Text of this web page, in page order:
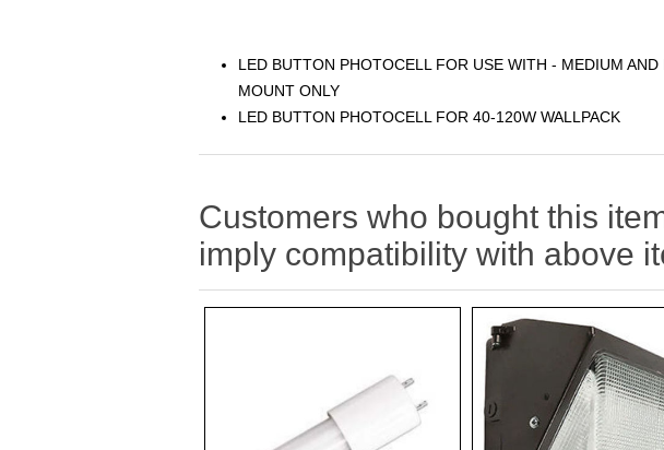
LED BUTTON PHOTOCELL FOR USE WITH - MEDIUM
MOUNT ONLY
LED BUTTON PHOTOCELL FOR 40-120W WALLPACK
Customers who bought this
imply compatibility with above